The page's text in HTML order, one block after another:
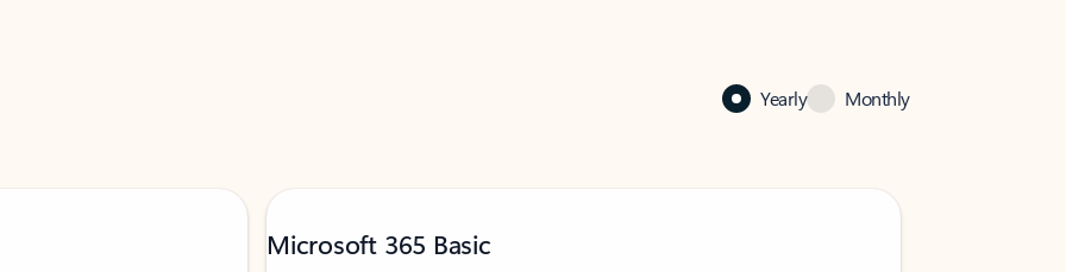
Yearly Monthly
Microsoft 365 Basic